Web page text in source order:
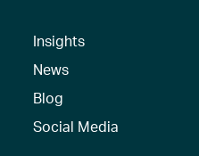
Insights
News
Blog
Social Media